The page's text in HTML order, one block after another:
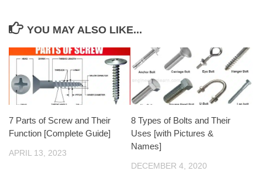
YOU MAY ALSO LIKE...
7 Parts of Screw and Their
Function [Complete Guide]
APRIL 13, 2023
8 Types of Bolts and Their
Uses [with Pictures &
Names]
DECEMBER 4, 2020